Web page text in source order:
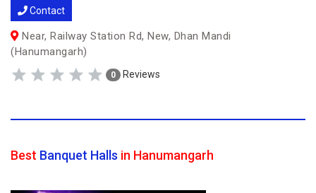
Contact
Near, Railway Station Rd, New, Dhan Mandi
(Hanumangarh)
0 Reviews
Best Banquet Halls in Hanumangarh